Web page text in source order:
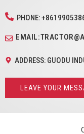
PHONE:
ADDRESS: GUODU
LEAVE YOUR